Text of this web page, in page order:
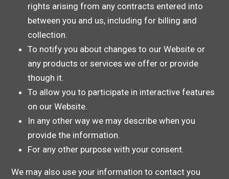
rights arising from any contracts entered into
between you and us, including for billing and
collection.
To notify you about changes to our Website or
any products or services we offer or provide
though it.
To allow you to participate in interactive features
on our Website.
In any other way we may describe when you
provide the information.
For any other purpose with your consent.
We may also use your information to contact you